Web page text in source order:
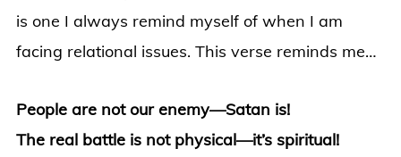
is one I always remind myself of when I am
facing relational issues. This verse reminds me…
People are not our enemy—Satan is!
The real battle is not physical—it’s spiritual!